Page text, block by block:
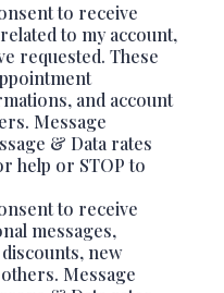
to receive
to my account,
requested. These
and account
Message
& Data rates
help or STOP to
to receive
messages,
new
Message